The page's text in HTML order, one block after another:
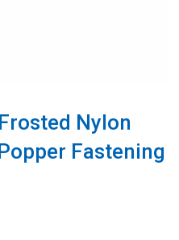
Nylon
Fastening